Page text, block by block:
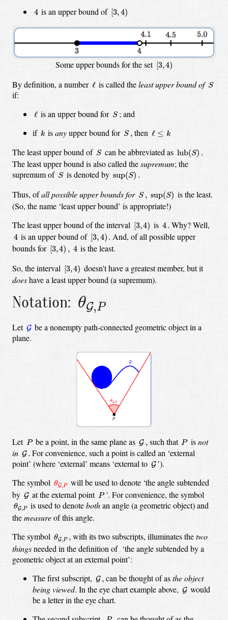
4
4 is an upper bound of [3,4)
[3, 4)
Some upper bounds for the set [3,4)
[3,4)
By definition, a number ℓ
ℓ is called theleast upper bound of S
S
if:
ℓ
ℓ is an upper boundfor S
S ; and
if k
k isanyupper bound for S ,
S, then ℓ ≤ k
ℓ≤k
The least upper bound of S
S can be abbreviated as lub(S) .
lub(S).
The least upper bound is also called thesupremum; the
supremum of S
S is denoted by sup(S) .
sup(S).
Thus, ofall possible upper bounds for S ,
S, sup(S)
sup(S)
is the least.
(So, the name ‘least upper bound’ is appropriate!)
The least upper bound of the interval [3,4)
[3, 4) is 4.
4. Why? Well,
4
4 is an upper bound of [3,4) .
[3, 4).
And, of all possible upper
bounds for [3,4) ,
[3, 4), 4
4 is the least.
So, the interval [3,4)
[3, 4)
doesn't have a greatest member, but it
doeshave a least upper bound (a supremum).
Notation: θG,P
θG
Let G
G be a nonempty path-connected geometric object in a
plane.
Let P
P be a point, in the same plane as G ,
G, such that P
P isnot
in G .
G. For convenience, such a point is called an ‘external
point’ (where ‘external’ means ‘external to G
G’).
The symbol θG, P
θG
will be used to denote ‘the angle subtended
by G
G at the external point P
P ’. For convenience, the symbol
θG, P
θG P is used to denotebothan angle (a geometric object) and
themeasureof this angle.
The symbol θG, P ,
θG with its two subscripts, illuminates thetwo
thingsneeded in the definition of ‘the angle subtended by a
geometric object at an external point’:
The first subscript, G ,
G, can be thought of asthe object
being viewed. In the eye chart example above, G
G would
be a letter in the eye chart.
P,